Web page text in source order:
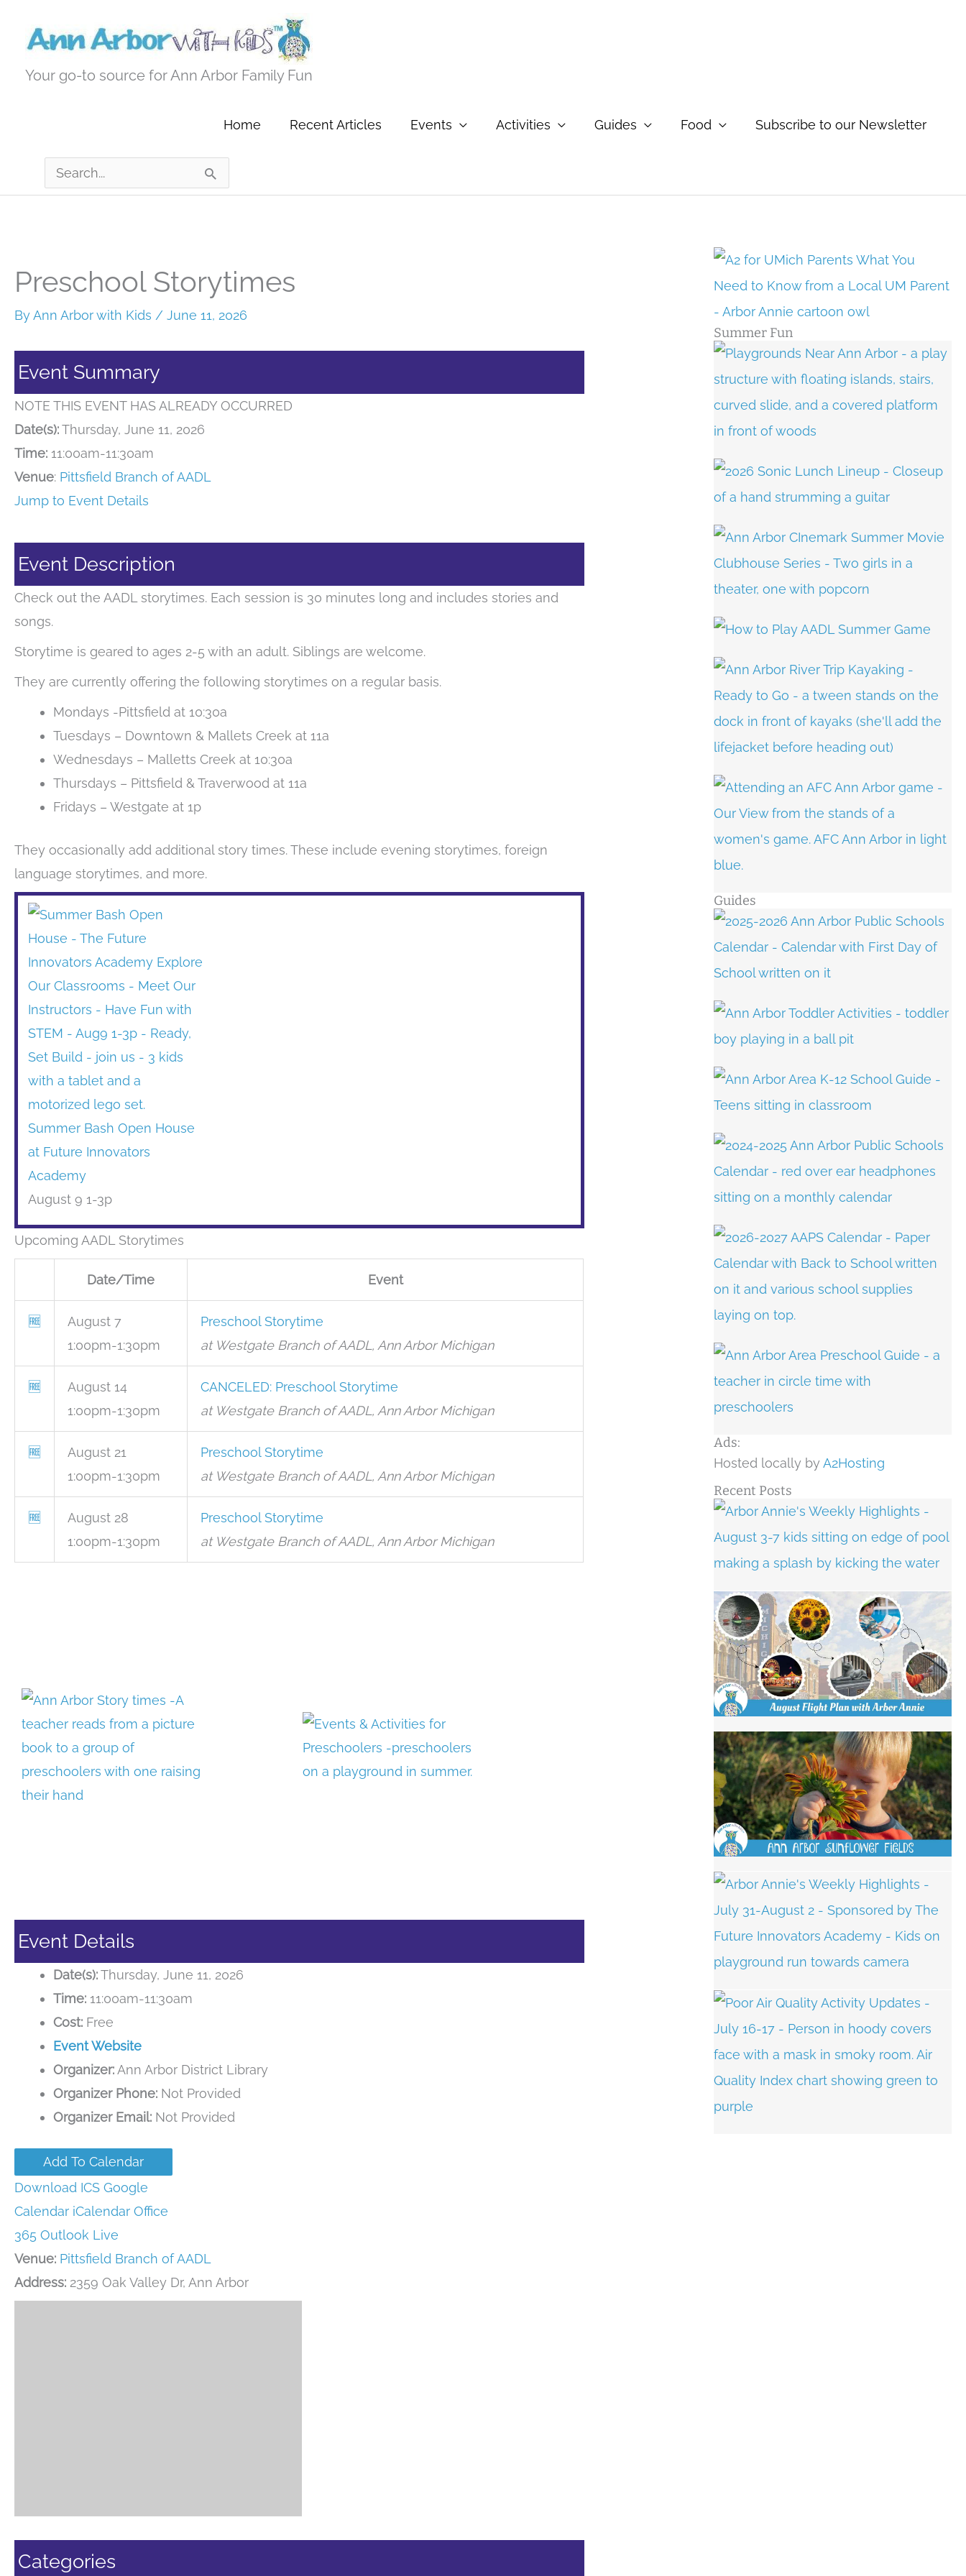
Your go-to source for Ann Arbor Family Fun
Home Recent Articles Events Activities Guides Food Subscribe to our Newsletter
Search
for:
Preschool Storytimes
ByAnn Arbor with Kids / June 11, 2026
Event Summary
NOTE THIS EVENT HAS ALREADY OCCURRED
Date(s):Thursday, June 11, 2026
Time: 11:00am-11:30am
Venue: Pittsfield Branch of AADL
Jump to Event Details
Event Description
Check out the AADL storytimes. Each session is 30 minutes long and includes stories and
songs.
Storytime is geared to ages 2-5 with an adult. Siblings are welcome.
They are currently offering the following storytimes on a regular basis.
Mondays -Pittsfield at 10:30a
Tuesdays – Downtown & Mallets Creek at 11a
Wednesdays – Malletts Creek at 10:30a
Thursdays – Pittsfield & Traverwood at 11a
Fridays – Westgate at 1p
They occasionally add additional story times. These include evening storytimes, foreign
language storytimes, and more.
Summer Bash Open House
at Future Innovators
Academy
August 9 1-3p
Upcoming AADL Storytimes
Date/Time Event
🆓
August 7
1:00pm-1:30pm
Preschool Storytime
at Westgate Branch of AADL, Ann Arbor Michigan
🆓
August 14
1:00pm-1:30pm
CANCELED: Preschool Storytime
at Westgate Branch of AADL, Ann Arbor Michigan
🆓
August 21
1:00pm-1:30pm
Preschool Storytime
at Westgate Branch of AADL, Ann Arbor Michigan
🆓
August 28
1:00pm-1:30pm
Preschool Storytime
at Westgate Branch of AADL, Ann Arbor Michigan
Event Details
Date(s):Thursday, June 11, 2026
Time: 11:00am-11:30am
Cost: Free
Event Website
Organizer:Ann Arbor District Library
Organizer Phone: Not Provided
Organizer Email: Not Provided
Add To Calendar
Download ICS Google
Calendar iCalendar Office
365 Outlook Live
Venue: Pittsfield Branch of AADL
Address: 2359 Oak Valley Dr, Ann Arbor
Categories
Summer Fun
Guides
Ads:
Hosted locally byA2Hosting
Recent Posts